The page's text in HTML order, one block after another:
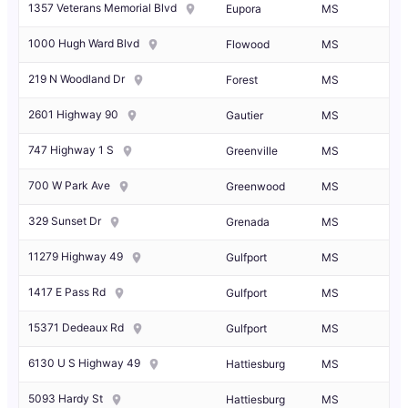
1357 Veterans Memorial Blvd Eupora MS
1000 Hugh Ward Blvd Flowood MS
219 N Woodland Dr Forest MS
2601 Highway 90 Gautier MS
747 Highway 1 S Greenville MS
700 W Park Ave Greenwood MS
329 Sunset Dr Grenada MS
11279 Highway 49 Gulfport MS
1417 E Pass Rd Gulfport MS
15371 Dedeaux Rd Gulfport MS
6130 U S Highway 49 Hattiesburg MS
5093 Hardy St Hattiesburg MS